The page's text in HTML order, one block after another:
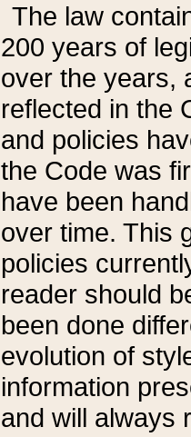
The law
200 years of
over the years,
reflected in the
and policies
the Code was
have been
over time. This
policies
reader should
been done
evolution of
information
and will always